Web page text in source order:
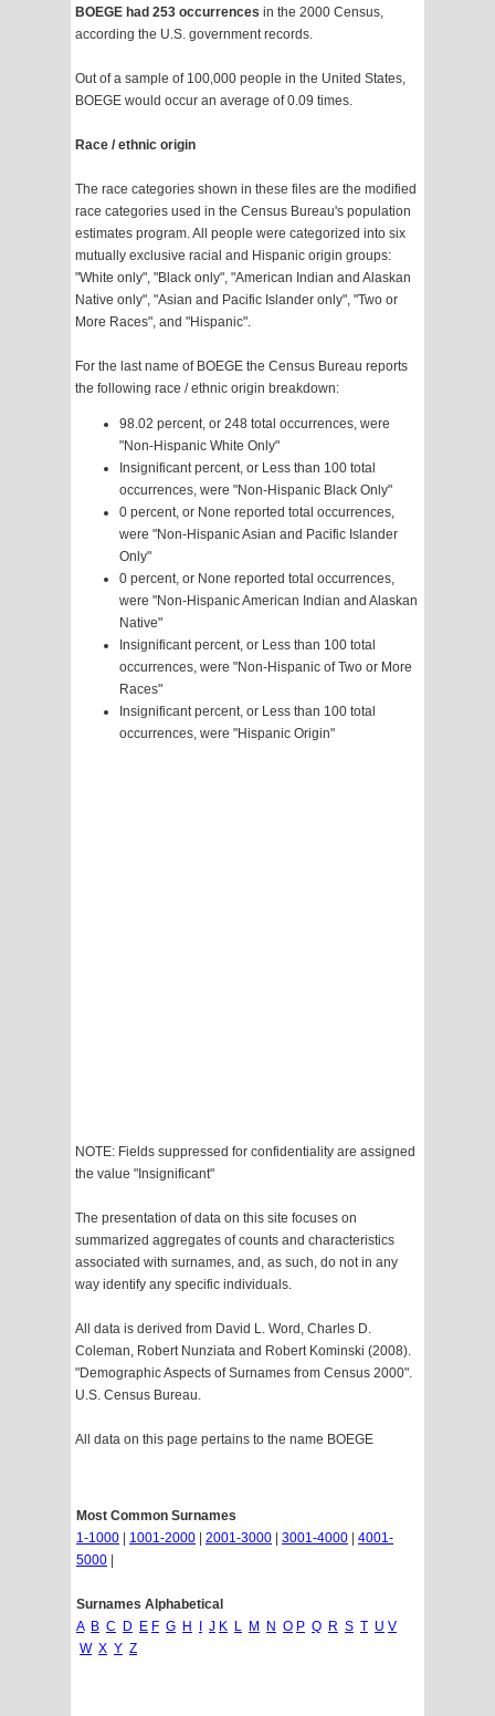
BOEGE had 253 occurrences in the 2000 Census,
according the U.S. government records.
Out of a sample of 100,000 people in the United States,
BOEGE would occur an average of 0.09 times.
Race / ethnic origin
The race categories shown in these files are the modified
race categories used in the Census Bureau's population
estimates program. All people were categorized into six
mutually exclusive racial and Hispanic origin groups:
"White only", "Black only", "American Indian and Alaskan
Native only", "Asian and Pacific Islander only", "Two or
More Races", and "Hispanic".
For the last name of BOEGE the Census Bureau reports
the following race / ethnic origin breakdown:
98.02 percent, or 248 total occurrences, were
"Non-Hispanic White Only"
Insignificant percent, or Less than 100 total
occurrences, were "Non-Hispanic Black Only"
0 percent, or None reported total occurrences,
were "Non-Hispanic Asian and Pacific Islander
Only"
0 percent, or None reported total occurrences,
were "Non-Hispanic American Indian and Alaskan
Native"
Insignificant percent, or Less than 100 total
occurrences, were "Non-Hispanic of Two or More
Races"
Insignificant percent, or Less than 100 total
occurrences, were "Hispanic Origin"
NOTE: Fields suppressed for confidentiality are assigned
the value "Insignificant"
The presentation of data on this site focuses on
summarized aggregates of counts and characteristics
associated with surnames, and, as such, do not in any
way identify any specific individuals.
All data is derived from David L. Word, Charles D.
Coleman, Robert Nunziata and Robert Kominski (2008).
"Demographic Aspects of Surnames from Census 2000".
U.S. Census Bureau.
All data on this page pertains to the name BOEGE
Most Common Surnames
1-1000
1001-2000 2001-3000 3001-4000
4001-
5000
Surnames Alphabetical
A B C D E F G H J K L M N O P Q R S T U V
W X Y Z